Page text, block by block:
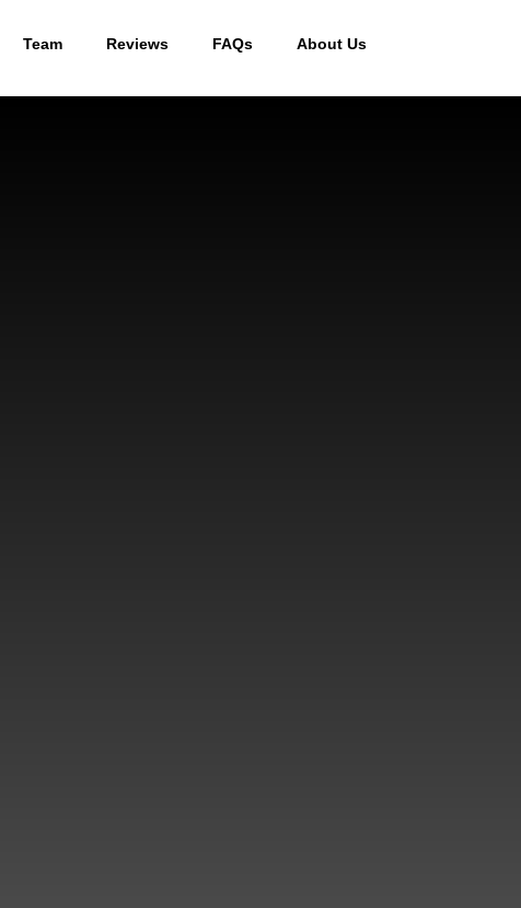
Team Reviews FAQs About Us